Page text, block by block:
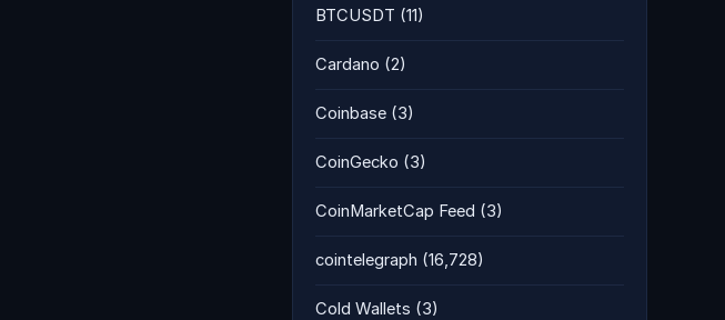
BTCUSDT (11)
Cardano (2)
Coinbase (3)
CoinGecko (3)
CoinMarketCap Feed (3)
cointelegraph (16,728)
Cold Wallets (3)